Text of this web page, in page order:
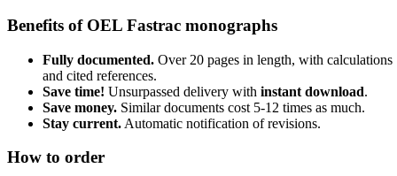
Benefits of OEL Fastrac monographs
Fully documented. Over 20 pages in length, with calculations
and cited references.
Save time! Unsurpassed delivery with instant download.
Save money. Similar documents cost 5-12 times as much.
Stay current. Automatic notification of revisions.
How to order